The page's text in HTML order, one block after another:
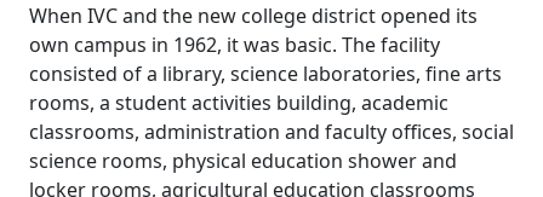
When IVC and the new college district opened its
own campus in 1962, it was basic. The facility
consisted of a library, science laboratories, fine arts
rooms, a student activities building, academic
classrooms, administration and faculty offices, social
science rooms, physical education shower and
locker rooms, agricultural education classrooms